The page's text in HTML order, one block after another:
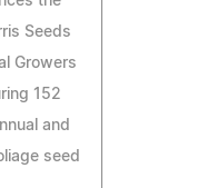
Seeds
Growers
152
and
seed